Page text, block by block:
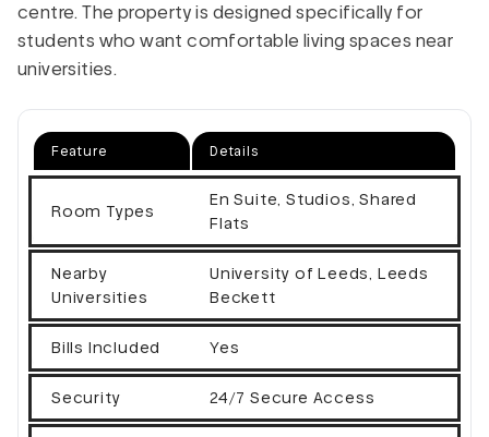
centre. The property is designed specifically for
students who want comfortable living spaces near
universities.
Feature Details
Room Types
En Suite, Studios, Shared
Flats
Nearby
Universities
University of Leeds, Leeds
Beckett
Bills Included Yes
Security 24/7 Secure Access